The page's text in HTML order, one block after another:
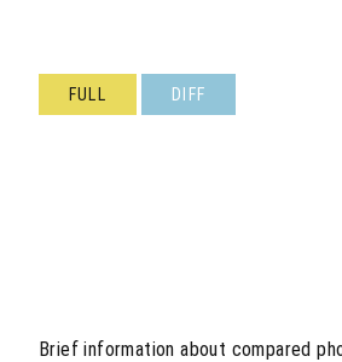
FULL DIFF
Brief information about compared